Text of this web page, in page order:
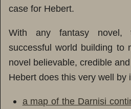
case for Hebert.
With any fantasy
successful world building to
novel believable, credible
Hebert does this very well by
a map of the Darnisi